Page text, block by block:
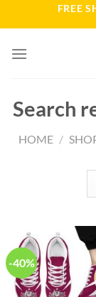
to
FREE
Search
HOME /
-40%